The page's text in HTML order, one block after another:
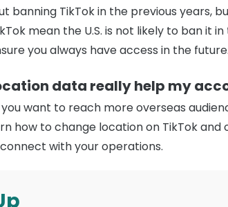
banning TikTok in the previous years,
mean the U.S. is not likely to ban it
you always have access in the future.
data really help my
want to reach more overseas
how to change location on TikTok
with your operations.